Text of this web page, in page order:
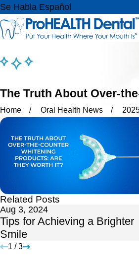
Se Habla Español
The Truth About Over-
Home Oral Health News
Related Posts
Aug 3, 2024
Tips for Achieving a Brighter
Smile
1 /3